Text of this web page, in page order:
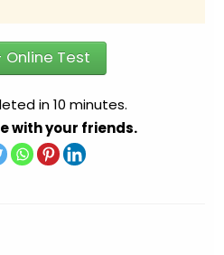
Test
in 10 minutes.
with your friends.